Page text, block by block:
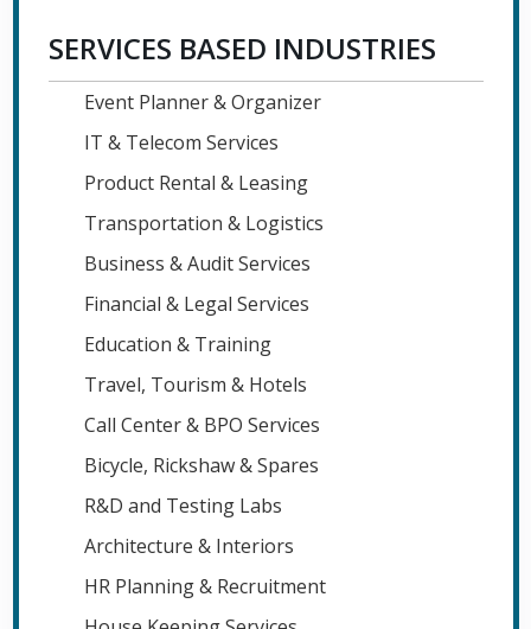
SERVICES BASED INDUSTRIES
Event Planner & Organizer
IT & Telecom Services
Product Rental & Leasing
Transportation & Logistics
Business & Audit Services
Financial & Legal Services
Education & Training
Travel, Tourism & Hotels
Call Center & BPO Services
Bicycle, Rickshaw & Spares
R&D and Testing Labs
Architecture & Interiors
HR Planning & Recruitment